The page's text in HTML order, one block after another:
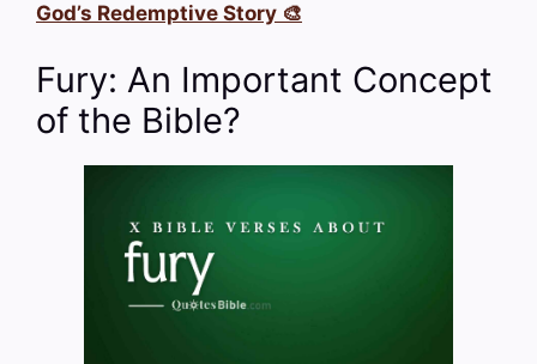
God’s Redemptive Story 🎨
Fury: An Important Concept
of the Bible?